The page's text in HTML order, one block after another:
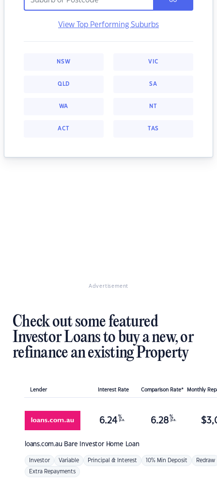
View Top Performing Suburbs
NSW VIC
QLD SA
WA NT
ACT TAS
Advertisement
Check out some featured
Investor Loans to buy a new, or
refinance an existing Property
Lender Interest Rate Comparison Rate* Monthly
loans.com.au Bare Investor Home Loan
6.24 %
p.a. 6.28 %
p.a. $
Investor Variable Principal & Interest 10% Min Deposit Redraw
Extra Repayments